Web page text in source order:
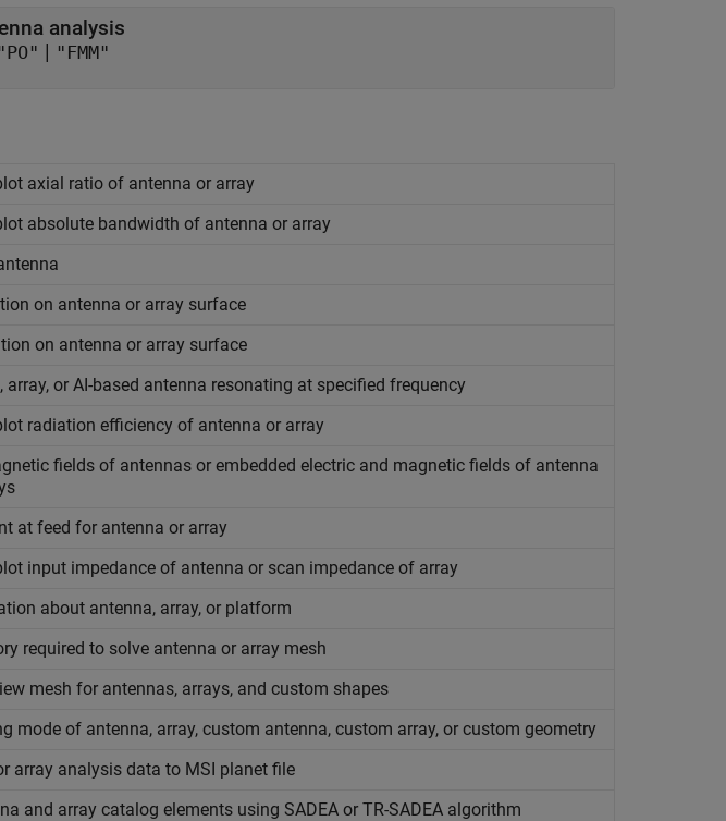
analysis
"PO" | "FMM"
axial ratio of antenna or array
absolute bandwidth of antenna or array
on antenna or array surface
on antenna or array surface
array, or AI-based antenna resonating at specified frequency
radiation efficiency of antenna or array
fields of antennas or embedded electric and magnetic fields of antenna
at feed for antenna or array
input impedance of antenna or scan impedance of array
about antenna, array, or platform
required to solve antenna or array mesh
mesh for antennas, arrays, and custom shapes
mode of antenna, array, custom antenna, custom array, or custom geometry
array analysis data to MSI planet file
and array catalog elements using SADEA or TR-SADEA algorithm